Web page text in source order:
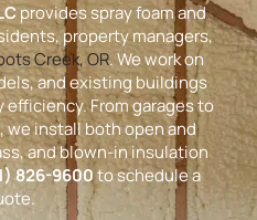
provides spray foam and
property managers,
Creek, OR. We work on
and existing buildings
From garages to
we install both open and
and blown-in insulation
826-9600to schedule a